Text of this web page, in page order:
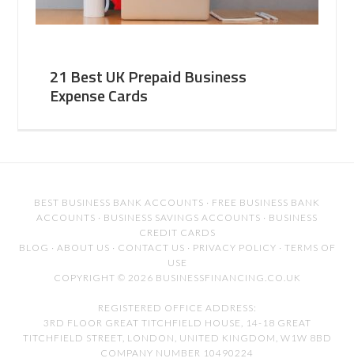
21 Best UK Prepaid Business
Expense Cards
BEST BUSINESS BANK ACCOUNTS · FREE BUSINESS BANK
ACCOUNTS · BUSINESS SAVINGS ACCOUNTS · BUSINESS
CREDIT CARDS
BLOG · ABOUT US · CONTACT US · PRIVACY POLICY · TERMS OF
USE
COPYRIGHT © 2026 BUSINESSFINANCING.CO.UK
REGISTERED OFFICE ADDRESS:
3RD FLOOR GREAT TITCHFIELD HOUSE, 14-18 GREAT
TITCHFIELD STREET, LONDON, UNITED KINGDOM, W1W 8BD
COMPANY NUMBER 10490224